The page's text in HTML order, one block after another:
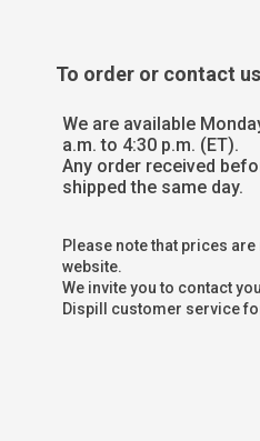
To order or contact
Please note that prices
website.
We invite you to contact
Dispill customer service
We are available
a.m. to 4:30 p.m. (ET).
Any order received
shipped the same day.